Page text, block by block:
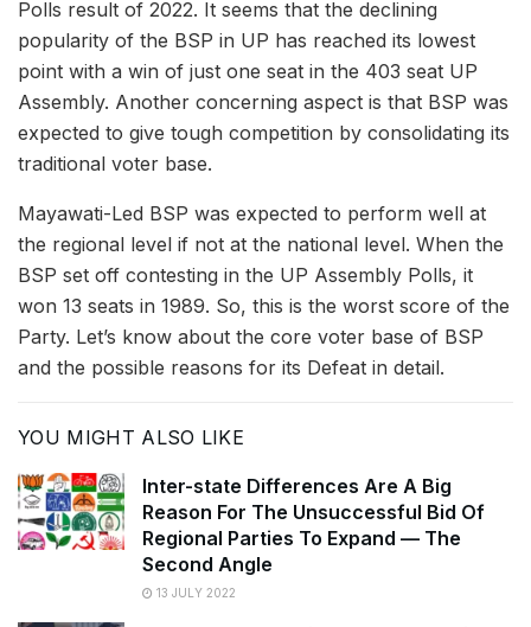
Polls result of 2022. It seems that the declining
popularity of the BSP in UP has reached its lowest
point with a win of just one seat in the 403 seat UP
Assembly. Another concerning aspect is that BSP was
expected to give tough competition by consolidating its
traditional voter base.
Mayawati-Led BSP was expected to perform well at
the regional level if not at the national level. When the
BSP set off contesting in the UP Assembly Polls, it
won 13 seats in 1989. So, this is the worst score of the
Party. Let’s know about the core voter base of BSP
and the possible reasons for its Defeat in detail.
YOU MIGHT ALSO LIKE
Inter-state Differences Are A Big
Reason For The Unsuccessful Bid Of
Regional Parties To Expand — The
Second Angle
13 JULY 2022